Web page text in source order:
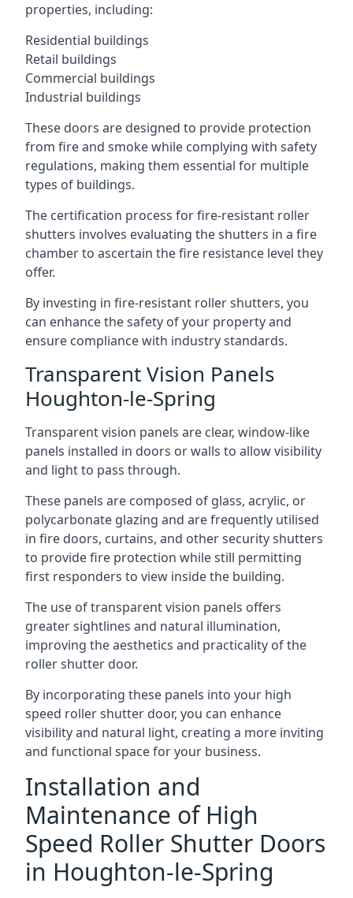
properties, including:
Residential buildings
Retail buildings
Commercial buildings
Industrial buildings
These doors are designed to provide protection
from fire and smoke while complying with safety
regulations, making them essential for multiple
types of buildings.
The certification process for fire-resistant roller
shutters involves evaluating the shutters in a fire
chamber to ascertain the fire resistance level they
offer.
By investing in fire-resistant roller shutters, you
can enhance the safety of your property and
ensure compliance with industry standards.
Transparent Vision Panels
Houghton-le-Spring
Transparent vision panels are clear, window-like
panels installed in doors or walls to allow visibility
and light to pass through.
These panels are composed of glass, acrylic, or
polycarbonate glazing and are frequently utilised
in fire doors, curtains, and other security shutters
to provide fire protection while still permitting
first responders to view inside the building.
The use of transparent vision panels offers
greater sightlines and natural illumination,
improving the aesthetics and practicality of the
roller shutter door.
By incorporating these panels into your high
speed roller shutter door, you can enhance
visibility and natural light, creating a more inviting
and functional space for your business.
Installation and
Maintenance of High
Speed Roller Shutter Doors
in Houghton-le-Spring